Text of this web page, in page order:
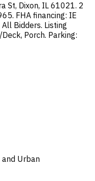
St, Dixon, IL 61021. 2
FHA financing: IE
Bidders. Listing
Porch. Parking:
and Urban